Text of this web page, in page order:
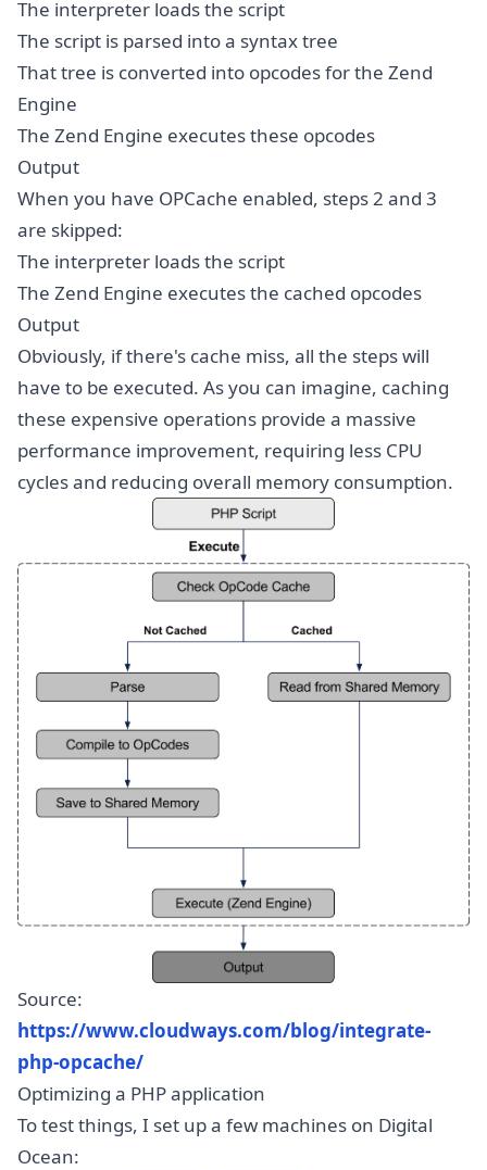
The interpreter loads the script
The script is parsed into a syntax tree
That tree is converted into opcodes for the Zend
Engine
The Zend Engine executes these opcodes
Output
When you have OPCache enabled, steps 2 and 3
are skipped:
The interpreter loads the script
The Zend Engine executes the cached opcodes
Output
Obviously, if there's cache miss, all the steps will
have to be executed. As you can imagine, caching
these expensive operations provide a massive
performance improvement, requiring less CPU
cycles and reducing overall memory consumption.
Source:
https://www.cloudways.com/blog/integrate-
php-opcache/
Optimizing a PHP application
To test things, I set up a few machines on Digital
Ocean: